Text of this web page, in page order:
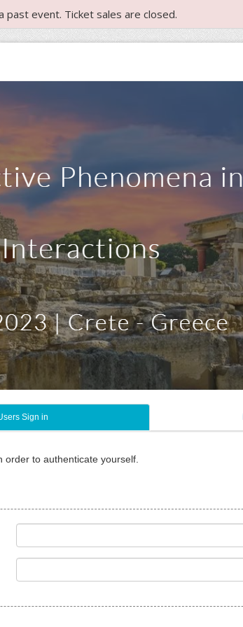
past event. Ticket sales are closed.
Sign in
order to authenticate yourself.